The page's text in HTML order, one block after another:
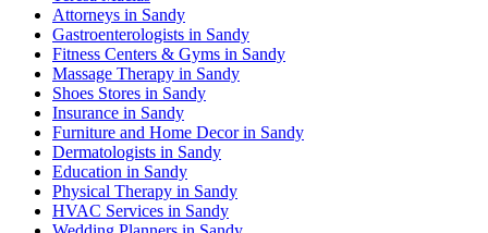
Attorneys in Sandy
Gastroenterologists in Sandy
Fitness Centers & Gyms in Sandy
Massage Therapy in Sandy
Shoes Stores in Sandy
Insurance in Sandy
Furniture and Home Decor in Sandy
Dermatologists in Sandy
Education in Sandy
Physical Therapy in Sandy
HVAC Services in Sandy